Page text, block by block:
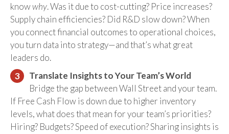
knowwhy. Was it due to cost-cutting? Price increases?
Supply chain efficiencies? Did R&D slow down? When
you connect financial outcomes to operational choices,
you turn data into strategy—and that’s what great
leaders do.
Translate Insights to Your Team’s World
Bridge the gap between Wall Street and your team.
If Free Cash Flow is down due to higher inventory
levels, what does that mean for your team’s priorities?
Hiring? Budgets? Speed of execution? Sharing insights is